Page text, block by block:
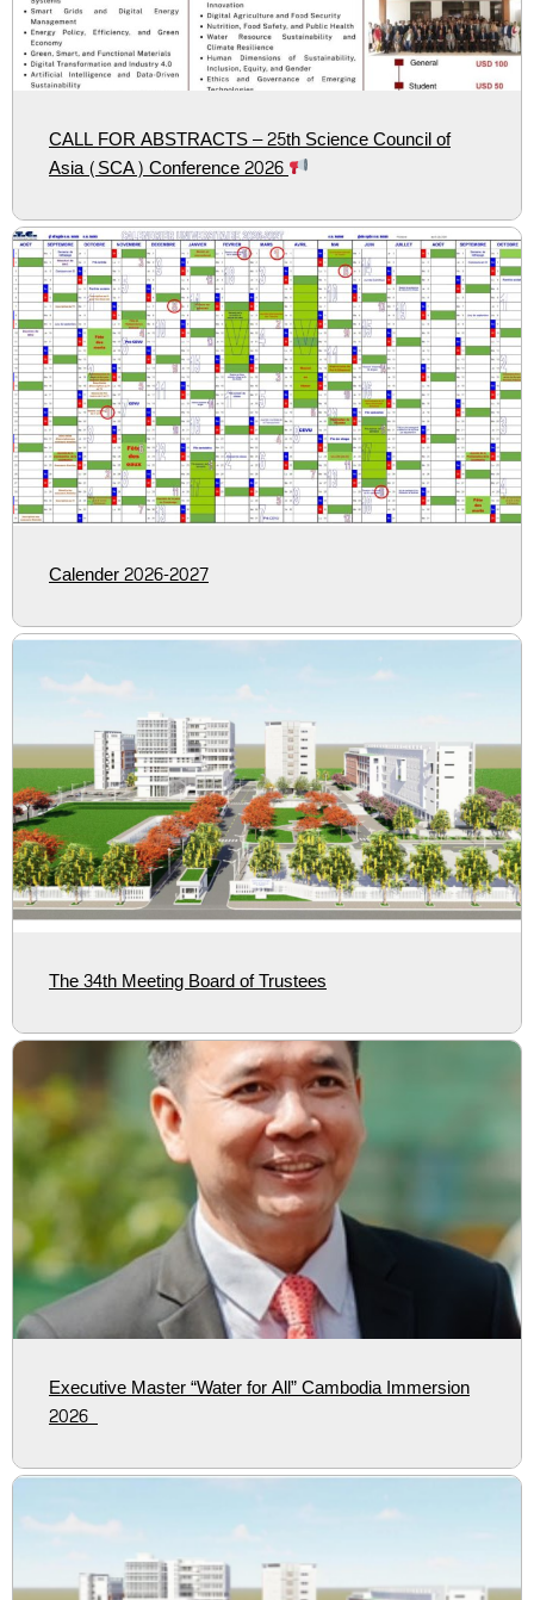
CALL FOR ABSTRACTS – 25th Science Council of
Asia (SCA) Conference 2026
Calender 2026-2027
The 34th Meeting Board of Trustees
Executive Master “Water for All” Cambodia Immersion
2026